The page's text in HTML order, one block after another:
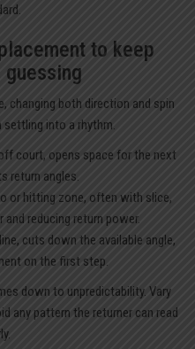
to keep
guessing
changing both direction and spin
settling into a rhythm.
court, opens space for the next
return angles.
or hitting zone, often with slice,
and reducing return power.
cuts down the available angle,
on the first step.
down to unpredictability. Vary
any pattern the returner can read